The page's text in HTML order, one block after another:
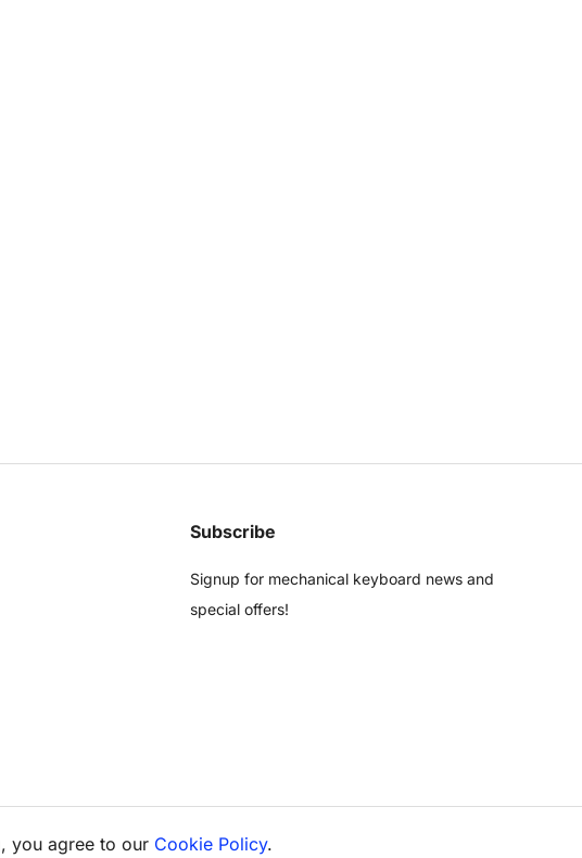
Subscribe
Signup for mechanical keyboard news and
special offers!
you agree to our Cookie Policy.